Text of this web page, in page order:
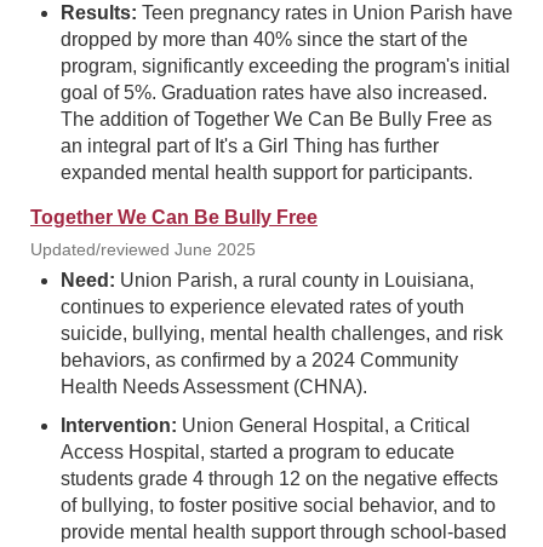
Results: Teen pregnancy rates in Union Parish have
dropped by more than 40% since the start of the
program, significantly exceeding the program's initial
goal of 5%. Graduation rates have also increased.
The addition of Together We Can Be Bully Free as
an integral part of It's a Girl Thing has further
expanded mental health support for participants.
Together We Can Be Bully Free
Updated/reviewed June 2025
Need: Union Parish, a rural county in Louisiana,
continues to experience elevated rates of youth
suicide, bullying, mental health challenges, and risk
behaviors, as confirmed by a 2024 Community
Health Needs Assessment (CHNA).
Intervention: Union General Hospital, a Critical
Access Hospital, started a program to educate
students grade 4 through 12 on the negative effects
of bullying, to foster positive social behavior, and to
provide mental health support through school-based